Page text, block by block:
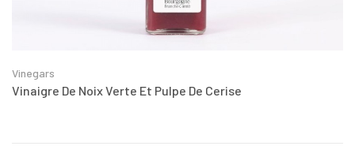
Vinegars
Vinaigre De Noix Verte Et Pulpe De Cerise